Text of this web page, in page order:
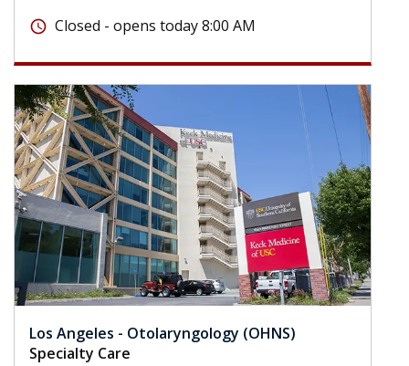
schedule Closed - opens today 8:00 AM
Los Angeles - Otolaryngology (OHNS)
Specialty Care